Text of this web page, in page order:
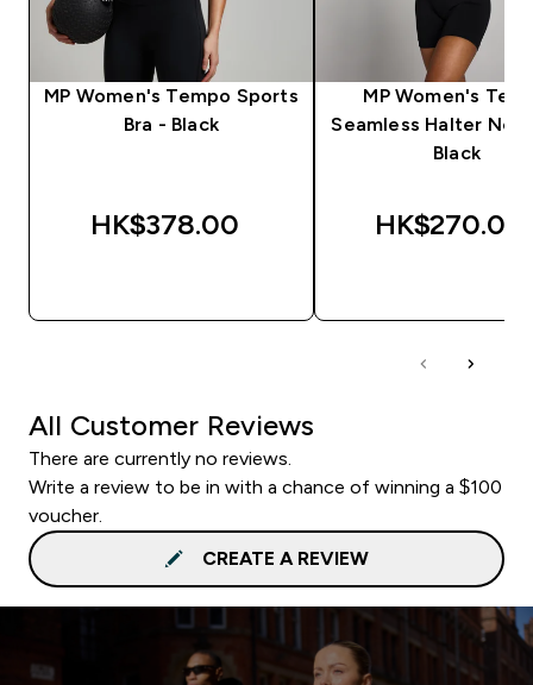
MP Women's Tempo Sports
Bra - Black
HK$378.00‎
MP Women's
Seamless Halter
Black
HK$270.00‎
All Customer Reviews
There are currently no reviews.
Write a review to be in with a chance of winning a $100
voucher.
CREATE A REVIEW